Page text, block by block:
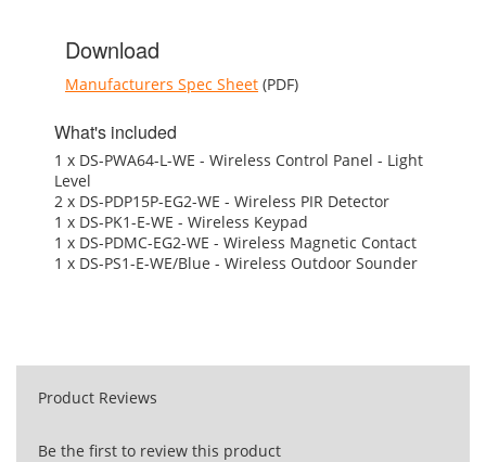
Download
Manufacturers Spec Sheet (PDF)
What's included
1 x DS-PWA64-L-WE - Wireless Control Panel - Light
Level
2 x DS-PDP15P-EG2-WE - Wireless PIR Detector
1 x DS-PK1-E-WE - Wireless Keypad
1 x DS-PDMC-EG2-WE - Wireless Magnetic Contact
1 x DS-PS1-E-WE/Blue - Wireless Outdoor Sounder
Product Reviews
Be the first to review this product